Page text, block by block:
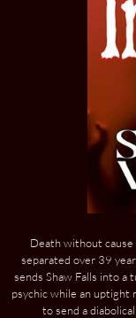
Death without
separated over 39
sends Shaw Falls into a
psychic while an uptight
to send a